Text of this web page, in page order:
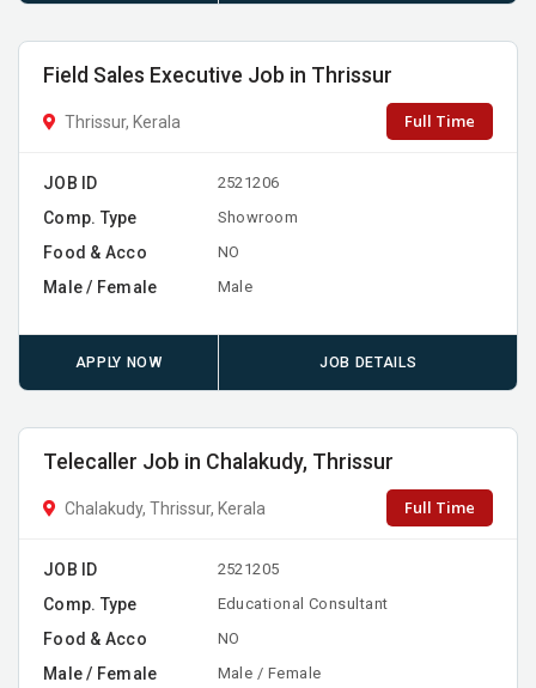
Field Sales Executive Job in Thrissur
Thrissur, Kerala Full Time
JOB ID 2521206
Comp. Type Showroom
Food & Acco NO
Male / Female Male
APPLY NOW JOB DETAILS
Telecaller Job in Chalakudy, Thrissur
Chalakudy, Thrissur, Kerala Full Time
JOB ID 2521205
Comp. Type Educational Consultant
Food & Acco NO
Male / Female Male / Female